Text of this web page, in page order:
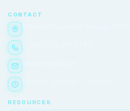
CONTACT
RESOURCES